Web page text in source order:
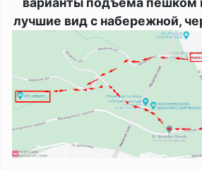
лучшие вид с набережной,